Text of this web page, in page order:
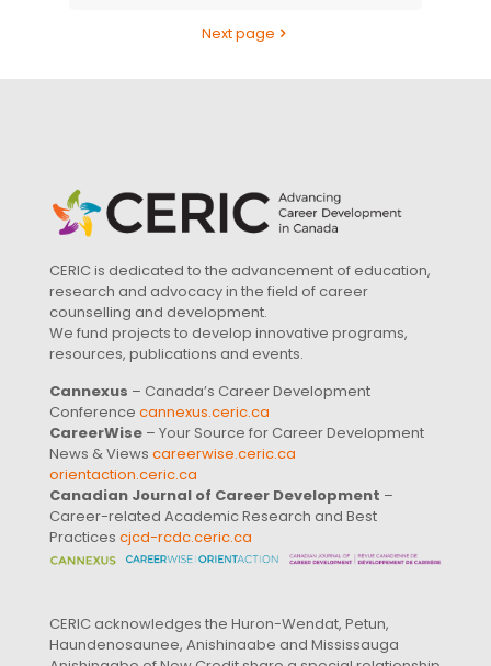
Next page
CERIC is dedicated to the advancement of education,
research and advocacy in the field of career
counselling and development.
We fund projects to develop innovative programs,
resources, publications and events.
Cannexus – Canada’s Career Development
Conference cannexus.ceric.ca
CareerWise – Your Source for Career Development
News & Views careerwise.ceric.ca
orientaction.ceric.ca
Canadian Journal of Career Development –
Career-related Academic Research and Best
Practices cjcd-rcdc.ceric.ca
CERIC acknowledges the Huron-Wendat, Petun,
Haundenosaunee, Anishinaabe and Mississauga